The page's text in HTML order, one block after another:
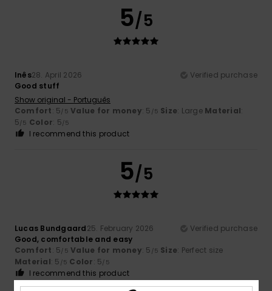
5/5
Inês28. April 2026
Verified purchase
Good stuff
Show original - Português
Comfort: 5/5 Value for money: 5 /5 Size: Large Material:
5/5 Color: 5/5
I recommend this product
5/5
Lucas Bundgaard25. February 2026
Verified purchase
Good, comfortable and easy
Comfort: 5/5 Value for money: 5 /5 Size: Perfect size
Material: 5 /5 Color: 5/5
I recommend this product